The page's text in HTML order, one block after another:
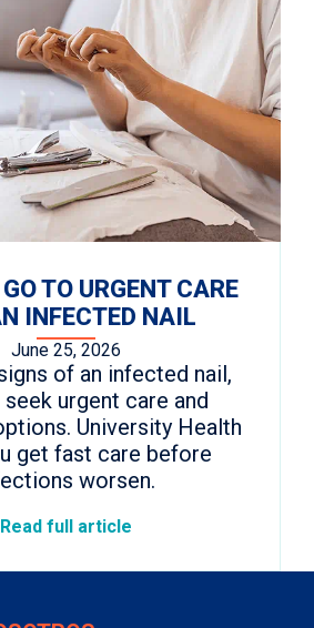
TO URGENT CARE
INFECTED NAIL
June 25, 2026
of an infected nail,
urgent care and
University Health
get fast care before
worsen.
Read full article